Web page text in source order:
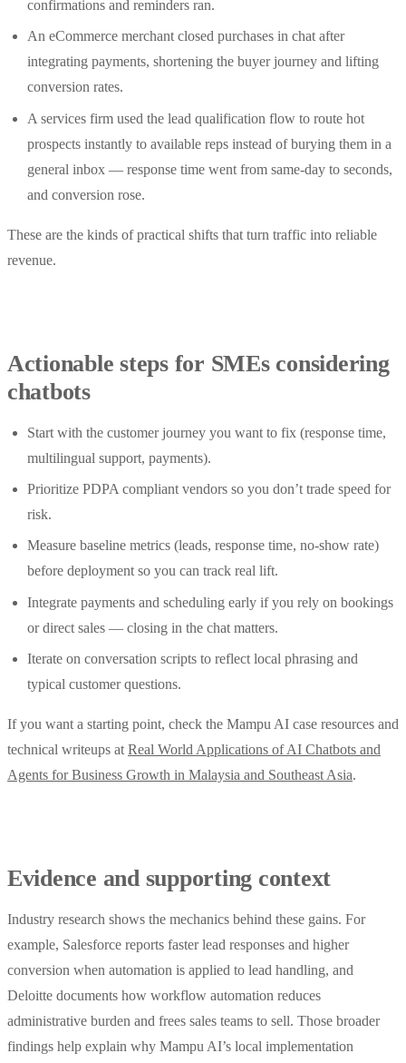
confirmations and reminders ran.
An eCommerce merchant closed purchases in chat after
integrating payments, shortening the buyer journey and lifting
conversion rates.
A services firm used the lead qualification flow to route hot
prospects instantly to available reps instead of burying them in a
general inbox — response time went from same‑day to seconds,
and conversion rose.
These are the kinds of practical shifts that turn traffic into reliable
revenue.
Actionable steps for SMEs considering
chatbots
Start with the customer journey you want to fix (response time,
multilingual support, payments).
Prioritize PDPA compliant vendors so you don’t trade speed for
risk.
Measure baseline metrics (leads, response time, no‑show rate)
before deployment so you can track real lift.
Integrate payments and scheduling early if you rely on bookings
or direct sales — closing in the chat matters.
Iterate on conversation scripts to reflect local phrasing and
typical customer questions.
If you want a starting point, check the Mampu AI case resources and
technical writeups at Real World Applications of AI Chatbots and
Agents for Business Growth in Malaysia and Southeast Asia.
Evidence and supporting context
Industry research shows the mechanics behind these gains. For
example, Salesforce reports faster lead responses and higher
conversion when automation is applied to lead handling, and
Deloitte documents how workflow automation reduces
administrative burden and frees sales teams to sell. Those broader
findings help explain why Mampu AI’s local implementation